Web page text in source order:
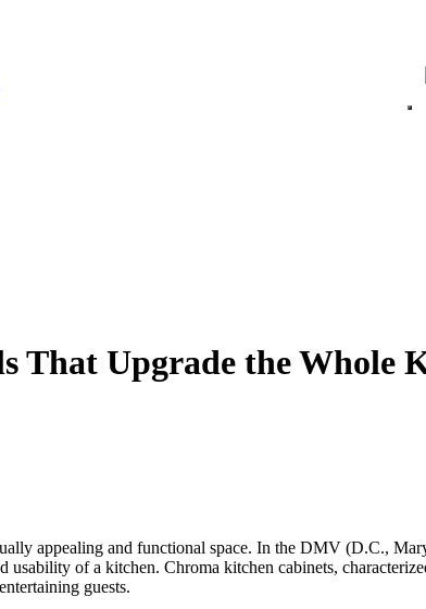
That Upgrade the Whole
appealing and functional space. In the DMV (D.C.,
of a kitchen. Chroma kitchen cabinets,
guests.